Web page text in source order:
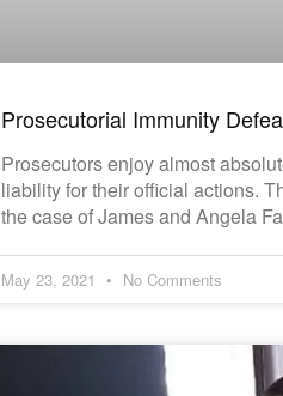
Prosecutorial Immunity
Prosecutors enjoy almost
liability for their official actions.
the case of James and Angela
May 23, 2021 No Comments